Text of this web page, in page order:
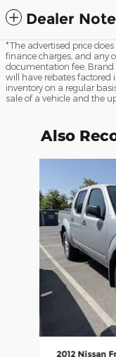
Dealer
*The advertised price
finance charges, and any
documentation fee.
will have rebates factored
inventory on a regular
sale of a vehicle and the
Also
2012 Nissan